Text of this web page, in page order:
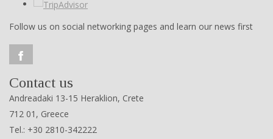
Follow us on social networking pages and learn our news first
Contact us
Andreadaki 13-15 Heraklion, Crete
712 01, Greece
Tel.: +30 2810-342222